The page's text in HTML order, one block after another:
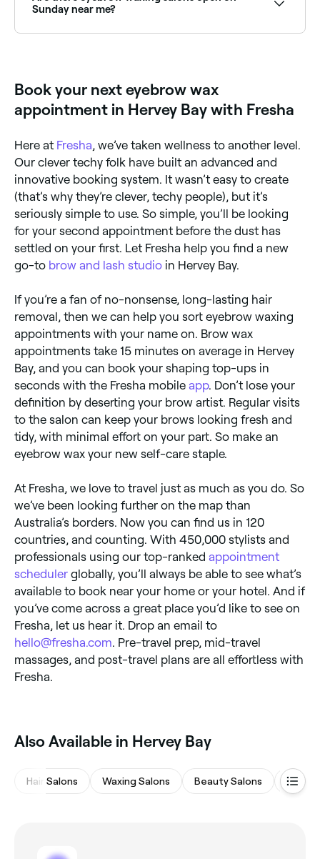
Sunday near me?
Book your next eyebrow wax
appointment in Hervey Bay with Fresha
Here at Fresha, we’ve taken wellness to another level.
Our clever techy folk have built an advanced and
innovative booking system. It wasn’t easy to create
(that’s why they’re clever, techy people), but it’s
seriously simple to use. So simple, you’ll be looking
for your second appointment before the dust has
settled on your first. Let Fresha help you find a new
go-to brow and lash studio in Hervey Bay.
If you’re a fan of no-nonsense, long-lasting hair
removal, then we can help you sort eyebrow waxing
appointments with your name on. Brow wax
appointments take 15 minutes on average in Hervey
Bay, and you can book your shaping top-ups in
seconds with the Fresha mobile app. Don’t lose your
definition by deserting your brow artist. Regular visits
to the salon can keep your brows looking fresh and
tidy, with minimal effort on your part. So make an
eyebrow wax your new self-care staple.
At Fresha, we love to travel just as much as you do. So
we’ve been looking further on the map than
Australia’s borders. Now you can find us in 120
countries, and counting. With 450,000 stylists and
professionals using our top-ranked appointment
scheduler globally, you’ll always be able to see what’s
available to book near your home or your hotel. And if
you’ve come across a great place you’d like to see on
Fresha, let us hear it. Drop an email to
hello@fresha.com. Pre-travel prep, mid-travel
massages, and post-travel plans are all effortless with
Fresha.
Also Available in Hervey Bay
Hair Salons Waxing Salons Beauty Salons